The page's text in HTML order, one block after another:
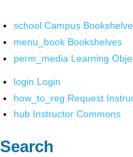
school Campus
menu_book Bookshelves
perm_media Learning
login Login
how_to_reg Request
hub Instructor Commons
Search